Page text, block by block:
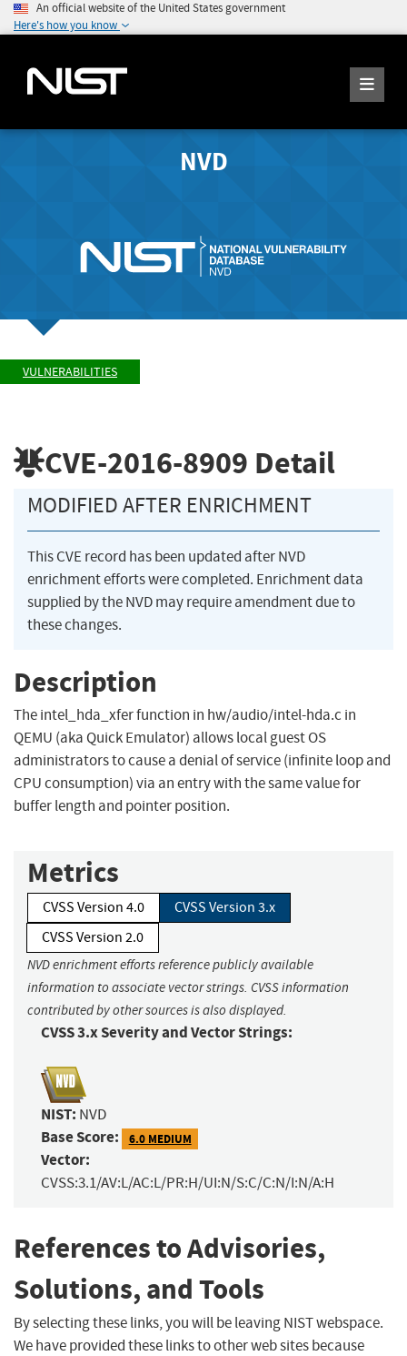
An official website of the United States government
Here's how you know
NVD
VULNERABILITIES
CVE-2016-8909 Detail
MODIFIED AFTER ENRICHMENT
This CVE record has been updated after NVD
enrichment efforts were completed. Enrichment data
supplied by the NVD may require amendment due to
these changes.
Description
The intel_hda_xfer function in hw/audio/intel-hda.c in
QEMU (aka Quick Emulator) allows local guest OS
administrators to cause a denial of service (infinite loop and
CPU consumption) via an entry with the same value for
buffer length and pointer position.
Metrics
CVSS Version 4.0
CVSS Version 3.x
CVSS Version 2.0
NVD enrichment efforts reference publicly available
information to associate vector strings. CVSS information
contributed by other sources is also displayed.
CVSS 3.x Severity and Vector Strings:
NIST: NVD
Base Score: 6.0 MEDIUM
Vector:
CVSS:3.1/AV:L/AC:L/PR:H/UI:N/S:C/C:N/I:N/A:H
References to Advisories,
Solutions, and Tools
By selecting these links, you will be leaving NIST webspace.
We have provided these links to other web sites because